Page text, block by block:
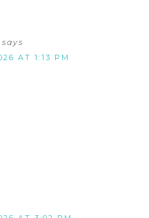
says
AT 1:13 PM